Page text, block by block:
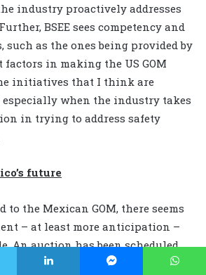
industry proactively addresses
BSEE sees competency and
as the ones being provided by
factors in making the US GOM
initiatives that I think are
when the industry takes
in trying to address safety
future
to the Mexican GOM, there seems
– at least more anticipation –
An auction has been scheduled
first deepwater blocks. “A lot